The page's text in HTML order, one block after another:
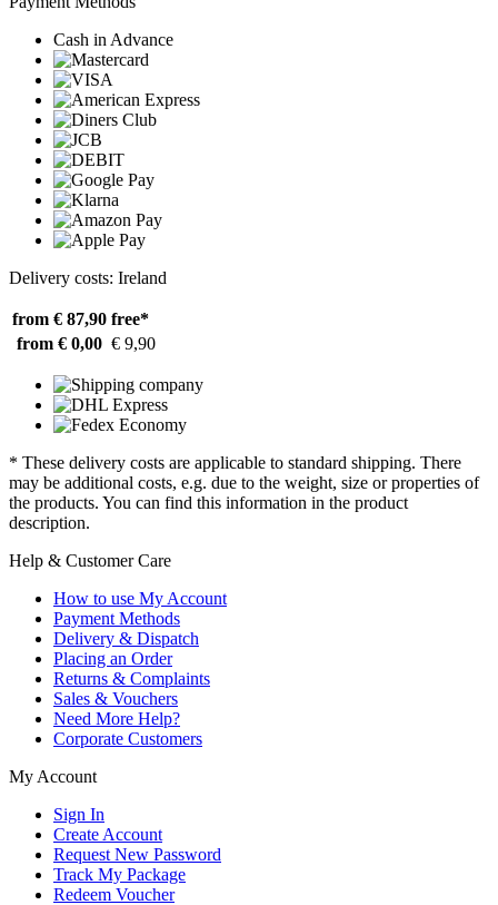
Cash in Advance
Delivery costs: Ireland
from € 87,90 free*
from € 0,00 € 9,90
* These delivery costs are applicable to standard shipping. There
may be additional costs, e.g. due to the weight, size or properties of
the products. You can find this information in the product
description.
Help & Customer Care
How to use My Account
Payment Methods
Delivery & Dispatch
Placing an Order
Returns & Complaints
Sales & Vouchers
Need More Help?
Corporate Customers
My Account
Sign In
Create Account
Request New Password
Track My Package
Redeem Voucher